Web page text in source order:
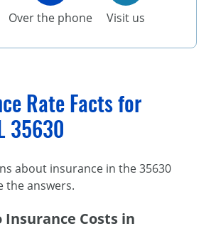
Over the phone Visit us
Rate Facts for
35630
about insurance in the 35630
the answers.
Costs in